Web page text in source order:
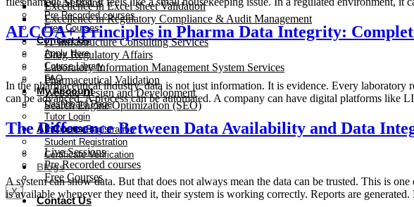
Live Sessions
Pre Recorded courses
Free Courses
Contact Us
Apply Here
Course Library
FAQ
My Account
Dashboard Page
Tutor Login
Instructor Registration
Student Registration
Certificate Verification
Blogs
X
Excellence in Excel sheet Validation
Excellence in Regulatory Compliance & Audit Management
IT Infrastructure Consulting Services
Drug Regulatory Affairs
Laboratory Information Management System Services
Pharmaceutical Validation
Website Design and Development
Search Engine Optimization (SEO)
All Courses
Live Sessions
Pre Recorded courses
Free Courses
Contact Us
ALCOA+ Principles in Pharma Data Integrity:
In the pharmaceutical industry, data is not just information. It is evidence. Every
can be advanced. A process can be automated. A company can have digital platforms
The Difference Between Data Availability and Data
A system can show data. But that does not always mean the data can be trusted. This is
is available whenever they need it, their system is working correctly. Reports are